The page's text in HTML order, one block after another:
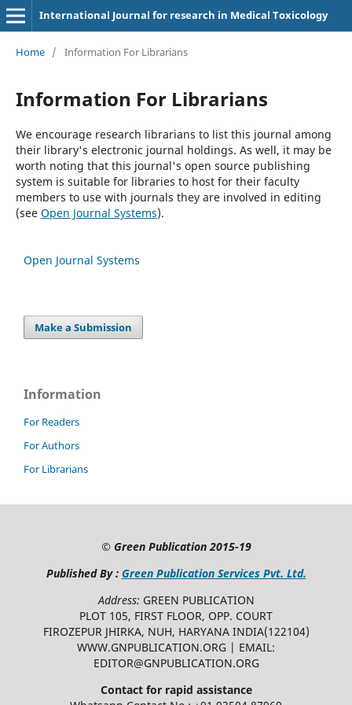
International Journal for research in Medical Toxicology
Home / Information For Librarians
Information For Librarians
We encourage research librarians to list this journal among
their library's electronic journal holdings. As well, it may be
worth noting that this journal's open source publishing
system is suitable for libraries to host for their faculty
members to use with journals they are involved in editing
(see Open Journal Systems).
Open Journal Systems
Make a Submission
Information
For Readers
For Authors
For Librarians
© Green Publication2015-19
Published By : Green Publication Services Pvt. Ltd.
Address: GREEN PUBLICATION
PLOT 105, FIRST FLOOR, OPP. COURT
FIROZEPUR JHIRKA, NUH, HARYANA INDIA(122104)
WWW.GNPUBLICATION.ORG | EMAIL:
EDITOR@GNPUBLICATION.ORG
Contact for rapid assistance